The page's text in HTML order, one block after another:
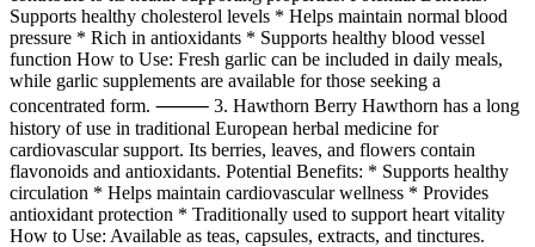
Supports healthy cholesterol levels * Helps maintain normal blood
pressure * Rich in antioxidants * Supports healthy blood vessel
function How to Use: Fresh garlic can be included in daily meals,
while garlic supplements are available for those seeking a
concentrated form. ⸻ 3. Hawthorn Berry Hawthorn has a long
history of use in traditional European herbal medicine for
cardiovascular support. Its berries, leaves, and flowers contain
flavonoids and antioxidants. Potential Benefits: * Supports healthy
circulation * Helps maintain cardiovascular wellness * Provides
antioxidant protection * Traditionally used to support heart vitality
How to Use: Available as teas, capsules, extracts, and tinctures.